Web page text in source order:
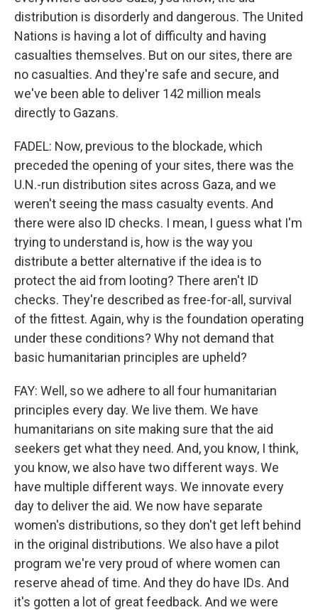
distribution is disorderly and dangerous. The United
Nations is having a lot of difficulty and having
casualties themselves. But on our sites, there are
no casualties. And they're safe and secure, and
we've been able to deliver 142 million meals
directly to Gazans.
FADEL: Now, previous to the blockade, which
preceded the opening of your sites, there was the
U.N.-run distribution sites across Gaza, and we
weren't seeing the mass casualty events. And
there were also ID checks. I mean, I guess what I'm
trying to understand is, how is the way you
distribute a better alternative if the idea is to
protect the aid from looting? There aren't ID
checks. They're described as free-for-all, survival
of the fittest. Again, why is the foundation operating
under these conditions? Why not demand that
basic humanitarian principles are upheld?
FAY: Well, so we adhere to all four humanitarian
principles every day. We live them. We have
humanitarians on site making sure that the aid
seekers get what they need. And, you know, I think,
you know, we also have two different ways. We
have multiple different ways. We innovate every
day to deliver the aid. We now have separate
women's distributions, so they don't get left behind
in the original distributions. We also have a pilot
program we're very proud of where women can
reserve ahead of time. And they do have IDs. And
it's gotten a lot of great feedback. And we were